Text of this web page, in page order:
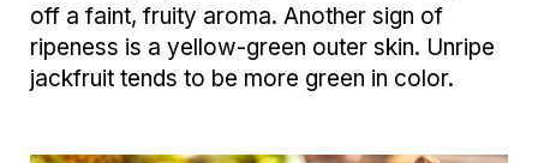
off a faint, fruity aroma. Another sign of
ripeness is a yellow-green outer skin. Unripe
jackfruit tends to be more green in color.